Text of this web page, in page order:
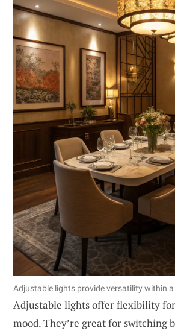
Adjustable lights provide versatility within
Adjustable lights offer flexibility
mood. They’re great for switching